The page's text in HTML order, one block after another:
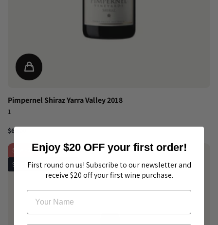
Pimpernel Shiraz Yarra Valley 2018
1
$60.00
Sale
-20%
90 pts The Real Review
Enjoy $20 OFF your first order!
First round on us! Subscribe to our newsletter and
receive $20 off your first wine purchase.